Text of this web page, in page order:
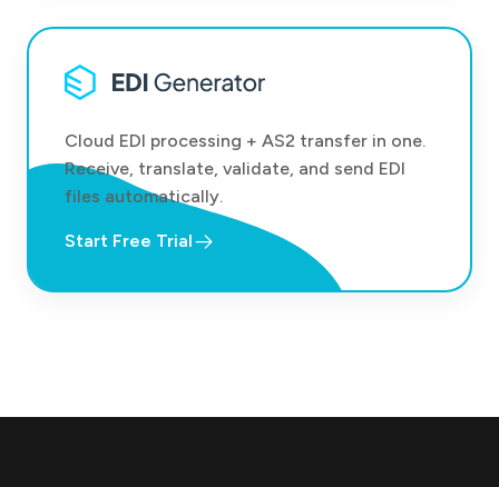
Cloud EDI processing + AS2 transfer in one.
Receive, translate, validate, and send EDI
files automatically.
Start Free Trial